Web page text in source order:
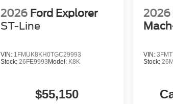
2026 Ford Explorer
ST-Line
VIN: 1FMUK8KH0TGC29993
Stock: 26FE9993Model: K8K
$55,150
2026
VIN:
Stock: